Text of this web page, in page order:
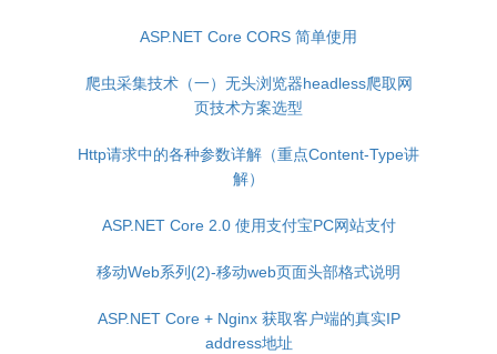
ASP.NET Core CORS 简单使用
爬虫采集技术（一）无头浏览器headless爬取网
页技术方案选型
Http请求中的各种参数详解（重点Content-Type讲
解）
ASP.NET Core 2.0 使用支付宝PC网站支付
移动Web系列(2)-移动web页面头部格式说明
ASP.NET Core + Nginx 获取客户端的真实IP
address地址